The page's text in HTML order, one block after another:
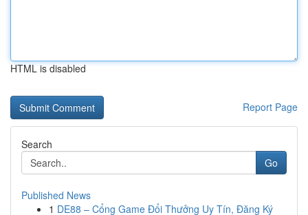
HTML is disabled
Report Page
Search
Go
Published News
1 DE88 – Cổng Game Đổi Thưởng Uy Tín, Đăng Ký